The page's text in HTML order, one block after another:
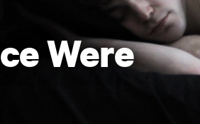
Were